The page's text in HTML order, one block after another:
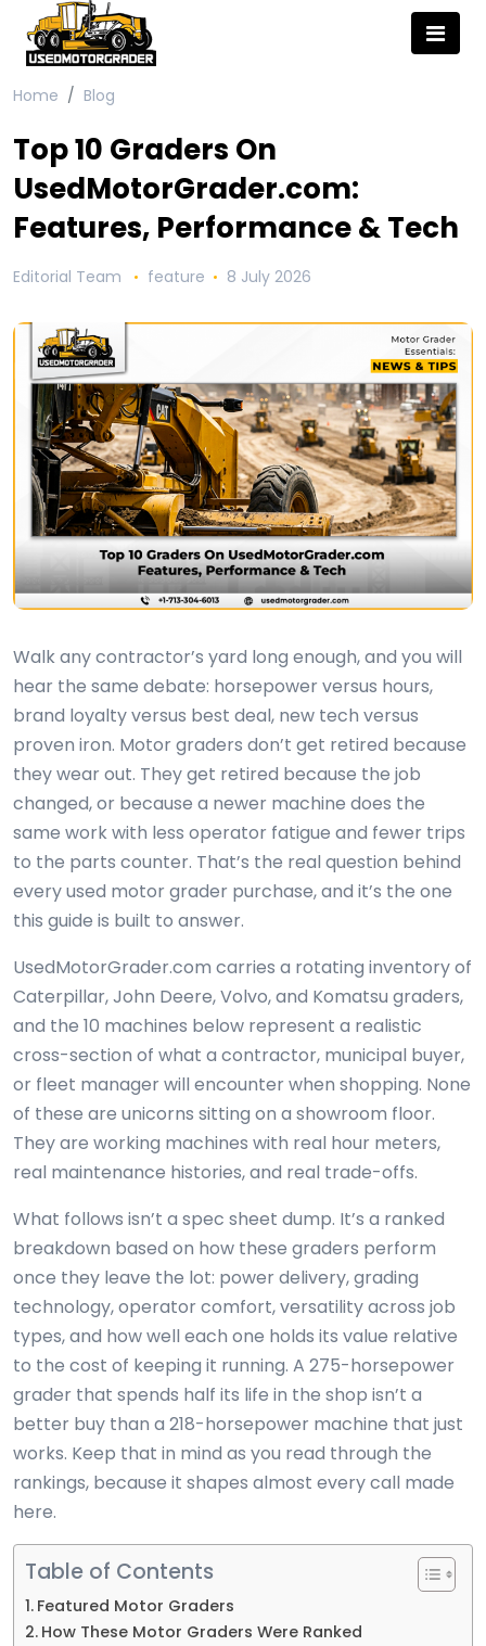
Home Blog
Top 10 Graders On
UsedMotorGrader.com:
Features, Performance & Tech
Editorial Team feature 8 July 2026
Walk any contractor’s yard long enough, and you will
hear the same debate: horsepower versus hours,
brand loyalty versus best deal, new tech versus
proven iron. Motor graders don’t get retired because
they wear out. They get retired because the job
changed, or because a newer machine does the
same work with less operator fatigue and fewer trips
to the parts counter. That’s the real question behind
every used motor grader purchase, and it’s the one
this guide is built to answer.
UsedMotorGrader.com carries a rotating inventory of
Caterpillar, John Deere, Volvo, and Komatsu graders,
and the 10 machines below represent a realistic
cross-section of what a contractor, municipal buyer,
or fleet manager will encounter when shopping. None
of these are unicorns sitting on a showroom floor.
They are working machines with real hour meters,
real maintenance histories, and real trade-offs.
What follows isn’t a spec sheet dump. It’s a ranked
breakdown based on how these graders perform
once they leave the lot: power delivery, grading
technology, operator comfort, versatility across job
types, and how well each one holds its value relative
to the cost of keeping it running. A 275-horsepower
grader that spends half its life in the shop isn’t a
better buy than a 218-horsepower machine that just
works. Keep that in mind as you read through the
rankings, because it shapes almost every call made
here.
Table of Contents
Featured Motor Graders
How These Motor Graders Were Ranked